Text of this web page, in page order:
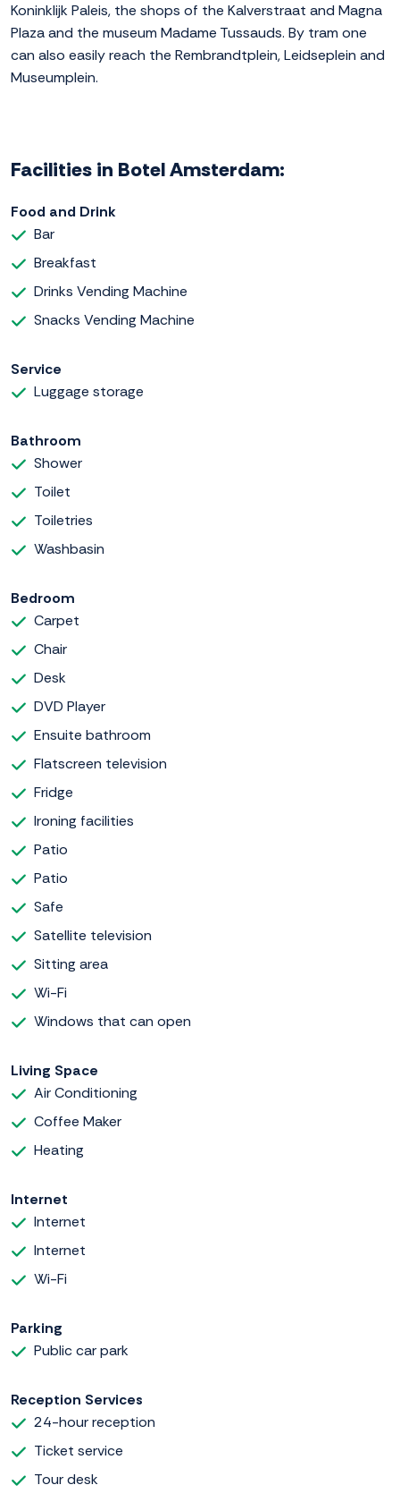
Koninklijk Paleis, the shops of the Kalverstraat and Magna
Plaza and the museum Madame Tussauds. By tram one
can also easily reach the Rembrandtplein, Leidseplein and
Museumplein.
Facilities in Botel Amsterdam:
Food and Drink
Bar
Breakfast
Drinks Vending Machine
Snacks Vending Machine
Service
Luggage storage
Bathroom
Shower
Toilet
Toiletries
Washbasin
Bedroom
Carpet
Chair
Desk
DVD Player
Ensuite bathroom
Flatscreen television
Fridge
Ironing facilities
Patio
Patio
Safe
Satellite television
Sitting area
Wi-Fi
Windows that can open
Living Space
Air Conditioning
Coffee Maker
Heating
Internet
Internet
Internet
Wi-Fi
Parking
Public car park
Reception Services
24-hour reception
Ticket service
Tour desk